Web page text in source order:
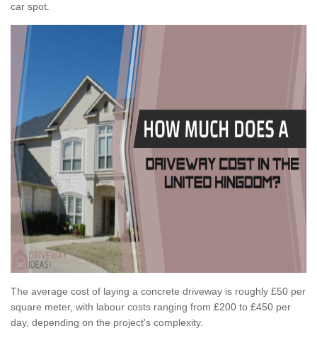
car spot.
The average cost of laying a concrete driveway is roughly £50 per
square meter, with labour costs ranging from £200 to £450 per
day, depending on the project's complexity.